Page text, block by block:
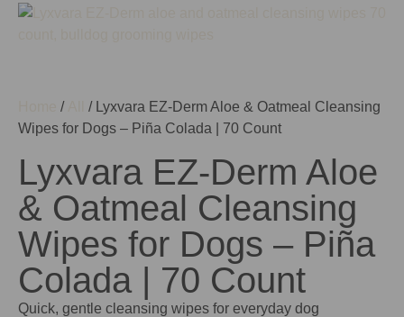
/
/ Lyxvara EZ-Derm Aloe & Oatmeal Cleansing
Wipes for Dogs – Piña Colada | 70 Count
Lyxvara EZ-Derm Aloe
& Oatmeal Cleansing
Wipes for Dogs – Piña
Colada | 70 Count
Quick, gentle cleansing wipes for everyday dog